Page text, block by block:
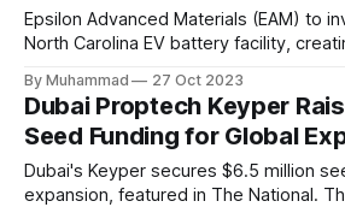
Epsilon Advanced Materials (EAM) to
North Carolina EV battery facility,
challenges.
By Muhammad 27 Oct 2023
Dubai Proptech Keyper
Seed Funding for Global
Dubai's Keyper secures $6.5 million
expansion, featured in The National.